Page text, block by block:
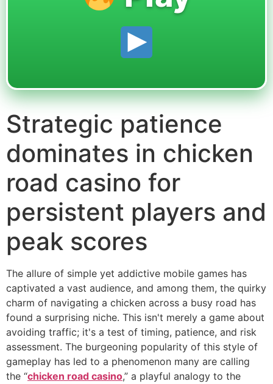
Strategic patience
dominates in chicken
road casino for
persistent players and
peak scores
The allure of simple yet addictive mobile games has
captivated a vast audience, and among them, the quirky
charm of navigating a chicken across a busy road has
found a surprising niche. This isn't merely a game about
avoiding traffic; it's a test of timing, patience, and risk
assessment. The burgeoning popularity of this style of
gameplay has led to a phenomenon many are calling
the “chicken road casino,” a playful analogy to the